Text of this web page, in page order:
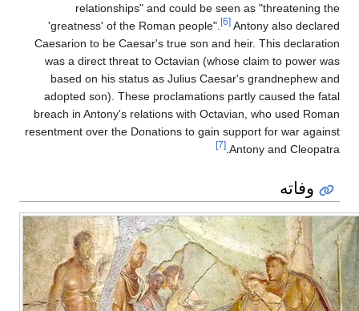
relationships" and could be seen as "threatening the
'greatness' of the Roman people".
[6] Antony also declared
Caesarion to be Caesar's true son and heir. This declaration
was a direct threat to Octavian (whose claim to power was
based on his status as Julius Caesar's grandnephew and
adopted son). These proclamations partly caused the fatal
breach in Antony's relations with Octavian, who used Roman
resentment over the Donations to gain support for war against
Antony and Cleopatra.
[7]
وفاته